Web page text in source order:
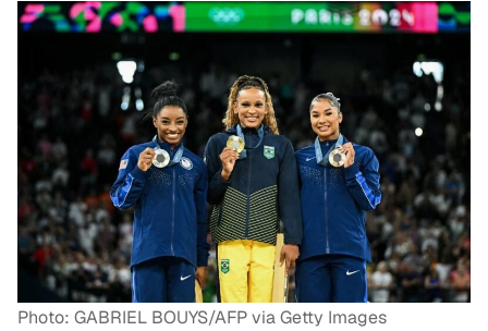
Photo: GABRIEL BOUYS/AFP via Getty Images